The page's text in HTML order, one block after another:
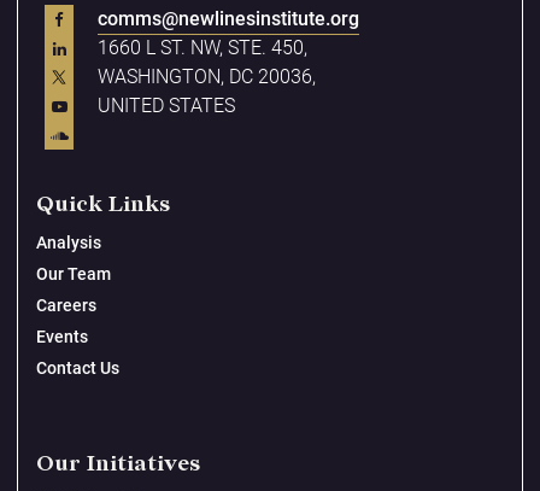
comms@newlinesinstitute.org
1660 L ST. NW, STE. 450,
WASHINGTON, DC 20036,
UNITED STATES
Quick Links
Analysis
Our Team
Careers
Events
Contact Us
Our Initiatives